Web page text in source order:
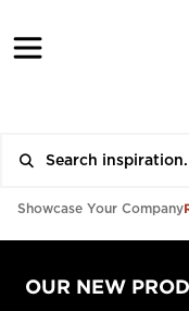
Showcase Your Company
OUR NEW